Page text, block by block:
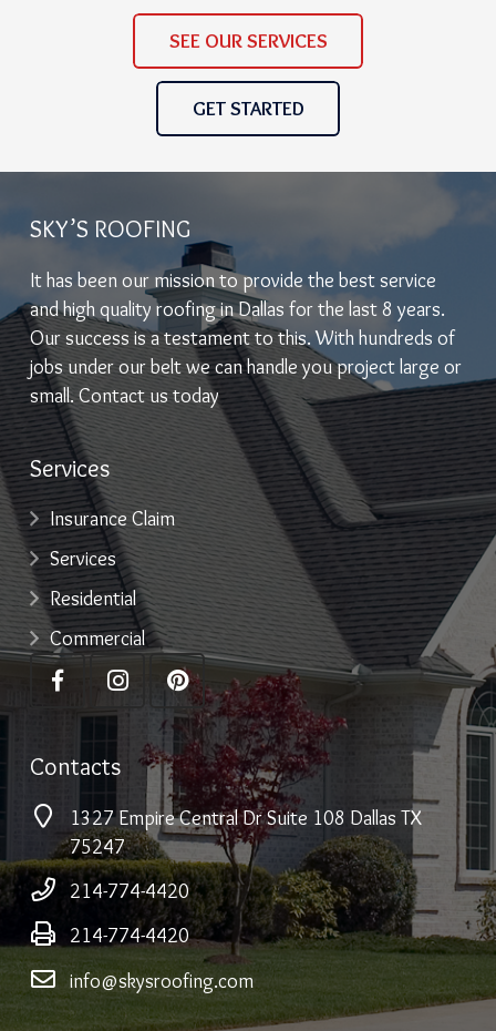
SEE OUR SERVICES
GET STARTED
SKY’S ROOFING
It has been our mission to provide the best service
and high quality roofing in Dallas for the last 8 years.
Our success is a testament to this. With hundreds of
jobs under our belt we can handle you project large or
small. Contact us today
Services
Insurance Claim
Services
Residential
Commercial
Contacts
1327 Empire Central Dr Suite 108 Dallas TX
75247
214-774-4420
214-774-4420
info@skysroofing.com